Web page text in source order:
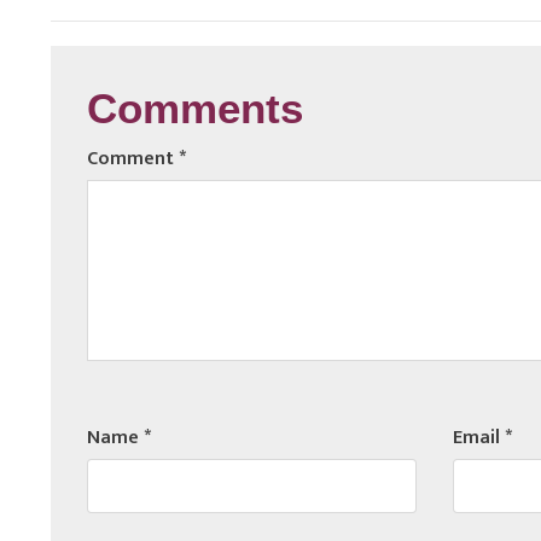
Comments
Comment*
Name* Email*